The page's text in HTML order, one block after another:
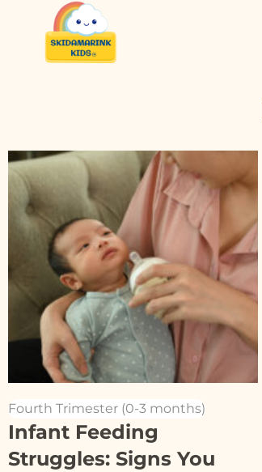
Fourth Trimester (0-3 months)
Infant Feeding
Struggles: Signs You